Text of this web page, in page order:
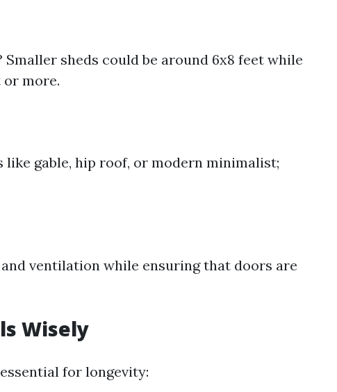
Smaller sheds could be around 6x8 feet while
or more.
like gable, hip roof, or modern minimalist;
ventilation while ensuring that doors are
Wisely
for longevity: